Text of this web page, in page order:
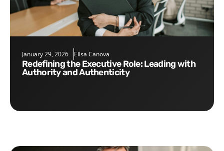
January 29, 2026 Elisa Canova
Redefining the Executive Role: Leading with
Authority and Authenticity